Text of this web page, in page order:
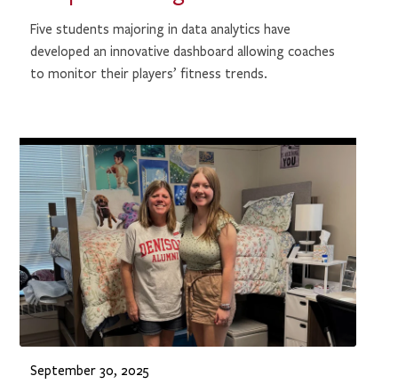
Five students majoring in data analytics have
developed an innovative dashboard allowing coaches
to monitor their players’ fitness trends.
September 30, 2025